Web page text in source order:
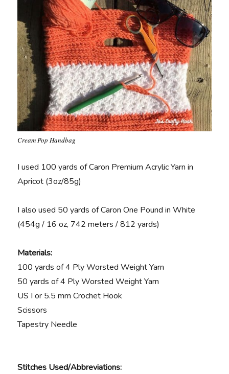
Cream Pop Handbag
I used 100 yards of Caron Premium Acrylic Yarn in
Apricot (3oz/85g)
I also used 50 yards of Caron One Pound in White
(454g / 16 oz, 742 meters / 812 yards)
Materials:
100 yards of 4 Ply Worsted Weight Yarn
50 yards of 4 Ply Worsted Weight Yarn
US I or 5.5 mm Crochet Hook
Scissors
Tapestry Needle
Stitches Used/Abbreviations: